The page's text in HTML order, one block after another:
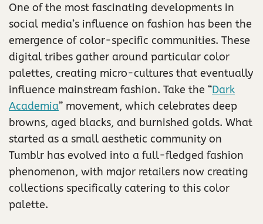
One of the most fascinating developments in
social media’s influence on fashion has been the
emergence of color-specific communities. These
digital tribes gather around particular color
palettes, creating micro-cultures that eventually
influence mainstream fashion. Take the “Dark
Academia” movement, which celebrates deep
browns, aged blacks, and burnished golds. What
started as a small aesthetic community on
Tumblr has evolved into a full-fledged fashion
phenomenon, with major retailers now creating
collections specifically catering to this color
palette.